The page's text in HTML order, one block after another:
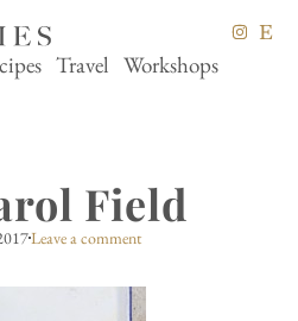
Travel Workshops
Field
Leave a comment